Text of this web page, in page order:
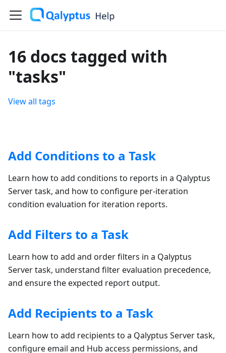
16 docs tagged with
"tasks"
View all tags
Add Conditions to a Task
Learn how to add conditions to reports in a Qalyptus
Server task, and how to configure per-iteration
condition evaluation for iteration reports.
Add Filters to a Task
Learn how to add and order filters in a Qalyptus
Server task, understand filter evaluation precedence,
and ensure the expected report output.
Add Recipients to a Task
Learn how to add recipients to a Qalyptus Server task,
configure email and Hub access permissions, and